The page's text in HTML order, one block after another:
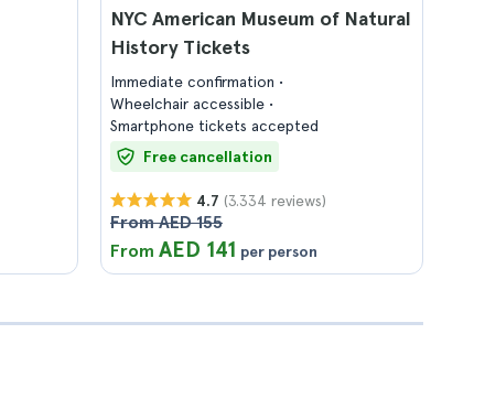
NYC American Museum of Natural
History Tickets
Immediate confirmation
Wheelchair accessible
Smartphone tickets accepted
Free cancellation
4.7 (3.334 reviews)
From AED 155
From AED 141 per person